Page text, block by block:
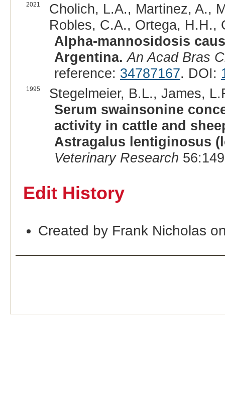
2021
Cholich, L.A., Martinez, A.,
Robles, C.A., Ortega, H.H.,
Alpha-mannosidosis
Argentina. An Acad Bras
reference: 34787167. DOI:
1995
Stegelmeier, B.L., James,
Serum swainsonine
activity in cattle and
Astragalus lentiginosus
Veterinary Research
Edit History
Created by Frank Nicholas